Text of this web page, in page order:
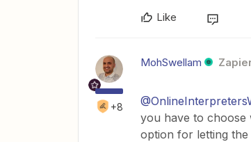
Like
+8
MohSwellam
you have to choose
option for letting the